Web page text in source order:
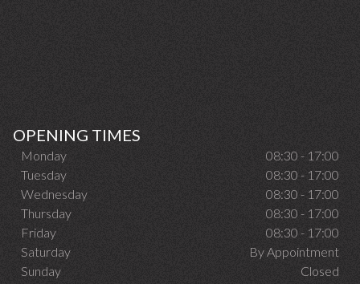
OPENING TIMES
Monday
08:30 - 17:00
Tuesday
08:30 - 17:00
Wednesday
08:30 - 17:00
Thursday
08:30 - 17:00
Friday
08:30 - 17:00
Saturday
By Appointment
Sunday
Closed